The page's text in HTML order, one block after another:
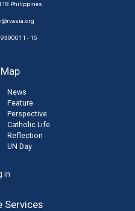
Philippines
- 15
News
Feature
Perspective
Catholic Life
Reflection
UN Day
in
Services